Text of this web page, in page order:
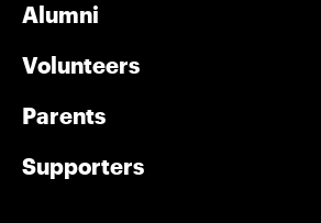
Alumni
Volunteers
Parents
Supporters